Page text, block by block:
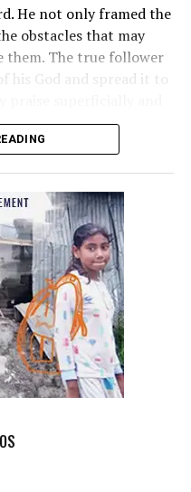
He not only framed the
obstacles that may
them. The true follower
God and spread it to
given by Dr
welfare programmes
Deshpande Hall in
MP and Leader of
at Indiana
ex-Chairman UGC and
Thorat apart from